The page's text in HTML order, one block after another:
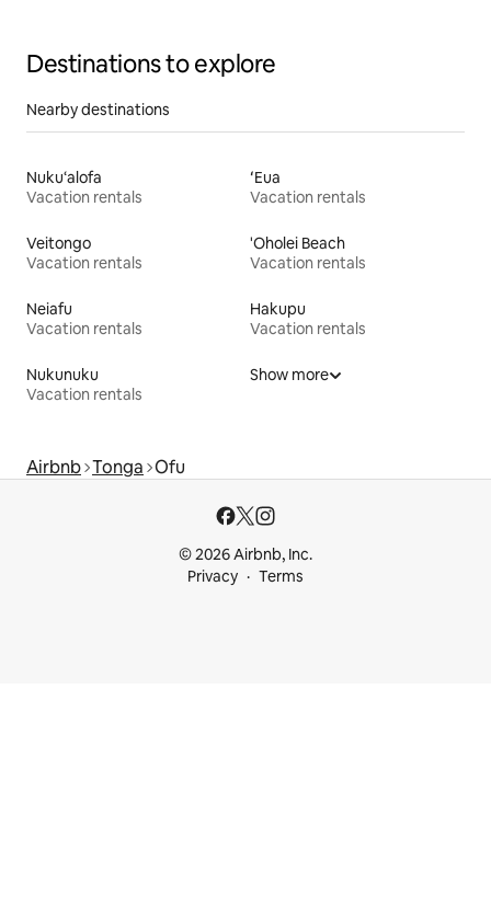
Destinations to explore
Nearby destinations
Nuku‘alofa
Vacation rentals
ʻEua
Vacation rentals
Veitongo
Vacation rentals
'Oholei Beach
Vacation rentals
Neiafu
Vacation rentals
Hakupu
Vacation rentals
Nukunuku
Vacation rentals
Show more
Airbnb Tonga Ofu
© 2026 Airbnb, Inc.
Privacy
Terms